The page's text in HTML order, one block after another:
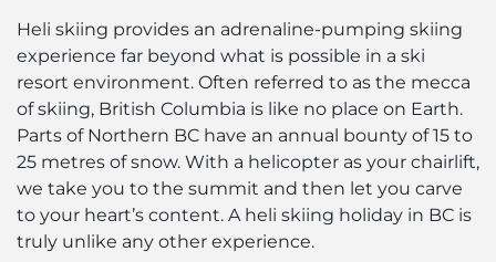
Heli skiing provides an adrenaline-pumping skiing
experience far beyond what is possible in a ski
resort environment. Often referred to as the mecca
of skiing, British Columbia is like no place on Earth.
Parts of Northern BC have an annual bounty of 15 to
25 metres of snow. With a helicopter as your chairlift,
we take you to the summit and then let you carve
to your heart’s content. A heli skiing holiday in BC is
truly unlike any other experience.